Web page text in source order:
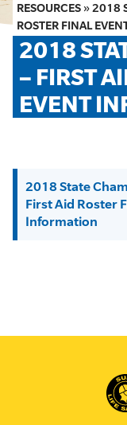
SHOP
FAQS
MEMBER HUB
RESOURCES »2018
ROSTER FINAL
2018
– FIRST
EVENT
2018 State
First Aid Roster
Information